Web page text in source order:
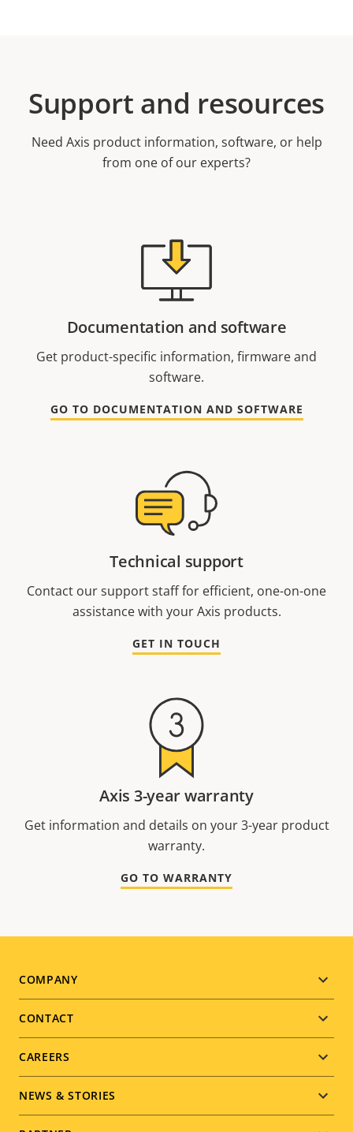
Support and resources
Need Axis product information, software, or help
from one of our experts?
Documentation and software
Get product-specific information, firmware and
software.
GO TO DOCUMENTATION AND SOFTWARE
Technical support
Contact our support staff for efficient, one-on-one
assistance with your Axis products.
GET IN TOUCH
Axis 3-year warranty
Get information and details on your 3-year product
warranty.
GO TO WARRANTY
Footer
menu
COMPANY
CONTACT
CAREERS
NEWS & STORIES